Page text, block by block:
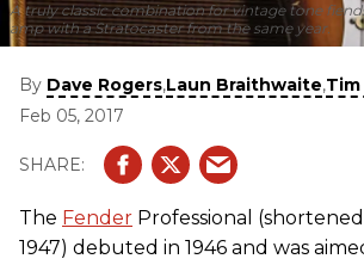
A truly classic combination for vintage tone
amp with a Stratocaster from the same year.
By Dave Rogers,Laun Braithwaite,
Feb 05, 2017
The Fender Professional
1947) debuted in 1946 and was